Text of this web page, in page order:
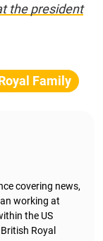
the president
Family
covering news,
working at
the US
Royal